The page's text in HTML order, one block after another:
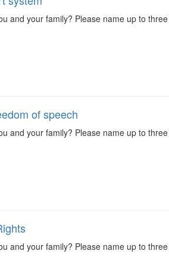
and your family? Please name up to
of speech
and your family? Please name up to
and your family? Please name up to